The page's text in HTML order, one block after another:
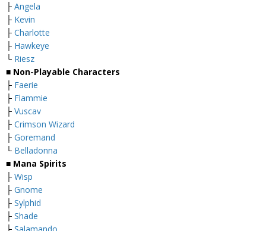
├ Angela
├ Kevin
├ Charlotte
├ Hawkeye
└ Riesz
■ Non-Playable Characters
├ Faerie
├ Flammie
├ Vuscav
├ Crimson Wizard
├ Goremand
└ Belladonna
■ Mana Spirits
├ Wisp
├ Gnome
├ Sylphid
├ Shade